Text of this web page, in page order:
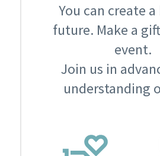
You can create
future. Make a
event.
Join us in
understanding